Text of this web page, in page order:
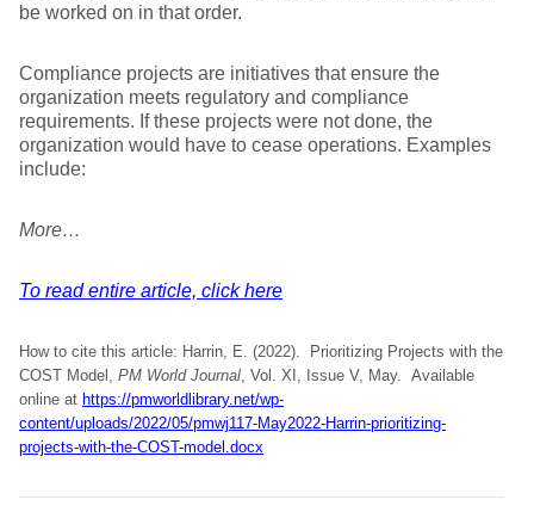
be worked on in that order.
Compliance projects are initiatives that ensure the
organization meets regulatory and compliance
requirements. If these projects were not done, the
organization would have to cease operations. Examples
include:
More…
To read entire article, click here
How to cite this article: Harrin, E. (2022). Prioritizing Projects with the
COST Model, PM World Journal, Vol. XI, Issue V, May. Available
online at https://pmworldlibrary.net/wp-
content/uploads/2022/05/pmwj117-May2022-Harrin-prioritizing-
projects-with-the-COST-model.docx